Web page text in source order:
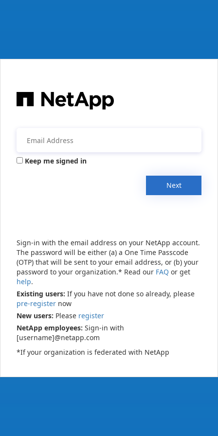
Keep me signed in
Next
Sign-in with the email address on your NetApp account.
The password will be either (a) a One Time Passcode
(OTP) that will be sent to your email address, or (b) your
password to your organization.* Read our FAQ or get
help.
Existing users: If you have not done so already, please
pre-register now
New users: Please register
NetApp employees: Sign-in with
[username]@netapp.com
*If your organization is federated with NetApp